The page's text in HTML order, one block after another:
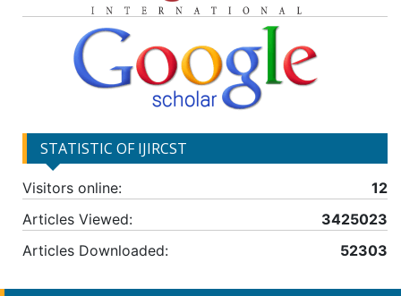
STATISTIC OF IJIRCST
Visitors online:
12
Articles Viewed:
3425023
Articles Downloaded:
52303